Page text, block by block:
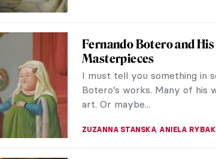
Paris Bistros: Iconic
Is there something more
(after the Eiffel Tower, of
at the artistic...
CAMILLA DE LAURENTIS